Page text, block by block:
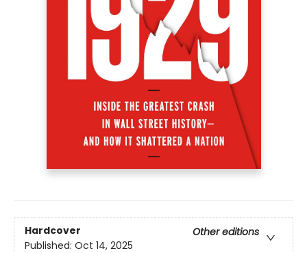
Hardcover
Other editions
Published: Oct 14, 2025